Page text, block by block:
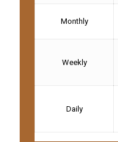
Monthly
Weekly
Daily